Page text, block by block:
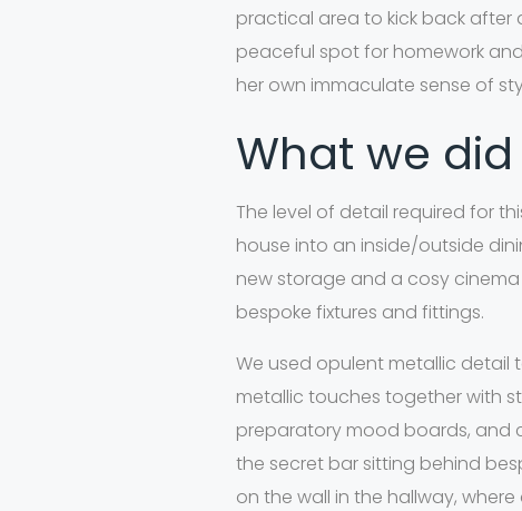
practical area to kick back
peaceful spot for homework
her own immaculate sense of
What we did
The level of detail required for
house into an inside/outside
new storage and a cosy
bespoke fixtures and fittings.
We used opulent metallic detail
metallic touches together with
preparatory mood boards, and
the secret bar sitting behind
on the wall in the hallway,